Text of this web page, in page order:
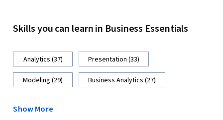
Skills you can learn in Business Essentials
Analytics (37) Presentation (33)
Modeling (29) Business Analytics (27)
Show More